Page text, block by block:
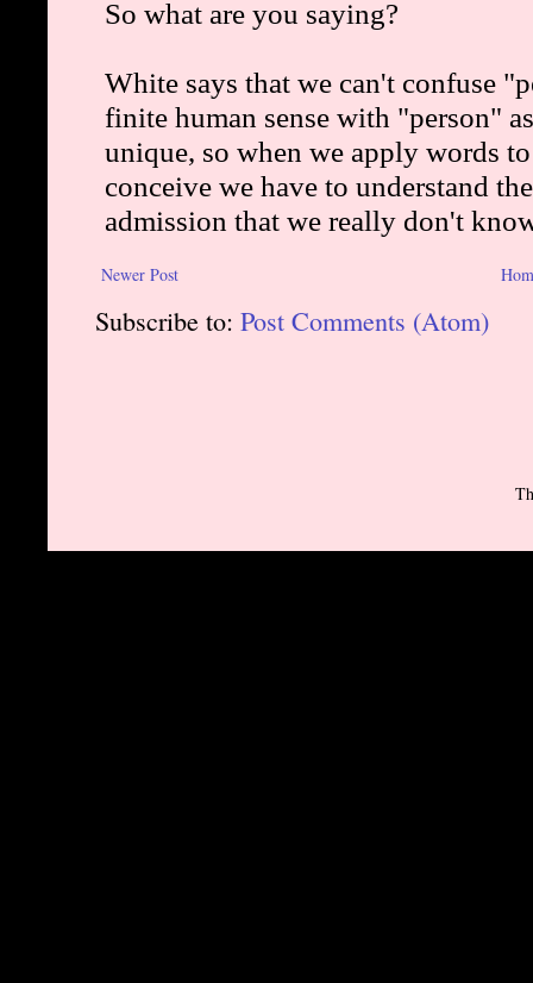
Newer Post
Subscribe to: Post Comments (Atom)